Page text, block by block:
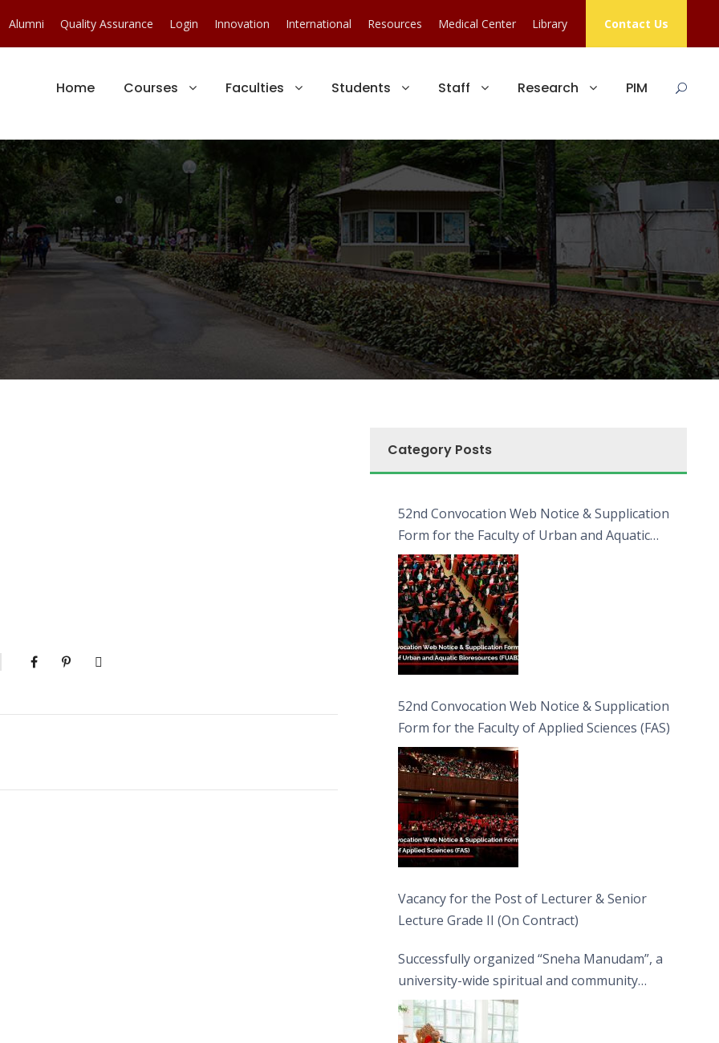
Alumni Quality Assurance Login Innovation International Resources Medical Center Library Contact Us
Home Courses Faculties Students Staff Research PIM
Category Posts
52nd Convocation Web Notice & Supplication
Form for the Faculty of Urban and Aquatic
Bioresources (FUAB)
52nd Convocation Web Notice & Supplication
Form for the Faculty of Applied Sciences (FAS)
Vacancy for the Post of Lecturer & Senior
Lecture Grade II (On Contract)
Successfully organized “Sneha Manudam”, a
university-wide spiritual and community
engagement programme on the Asala Full
Moon Poya Day.